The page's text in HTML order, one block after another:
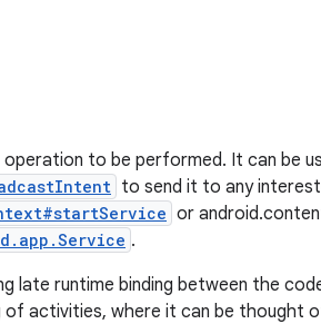
to be performed. It can be
to send it to any
or
.
late runtime binding between the
of activities, where it can be thought